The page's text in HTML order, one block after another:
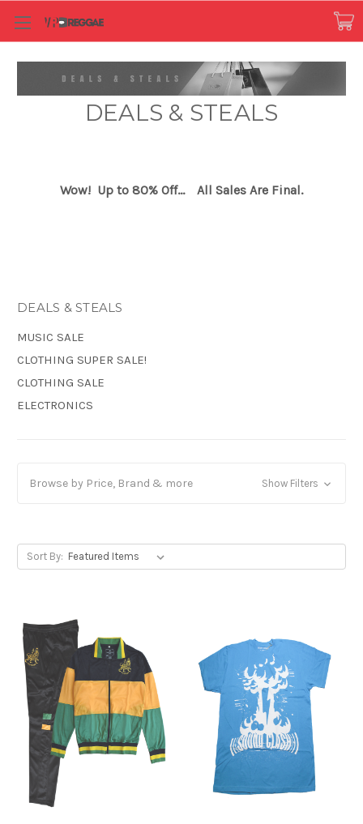
DEALS & STEALS
Wow! Up to 80% Off... All Sales Are Final.
DEALS & STEALS
MUSIC SALE
CLOTHING SUPER SALE!
CLOTHING SALE
ELECTRONICS
Browse by Price, Brand & more Show Filters
Sort By: